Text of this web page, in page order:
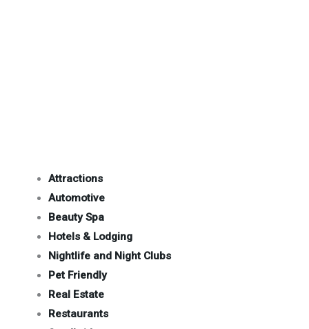
Attractions
Automotive
Beauty Spa
Hotels & Lodging
Nightlife and Night Clubs
Pet Friendly
Real Estate
Restaurants